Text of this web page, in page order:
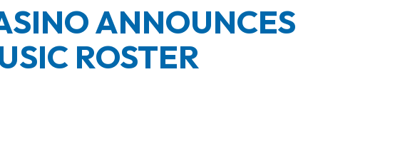
ANNOUNCES
ROSTER